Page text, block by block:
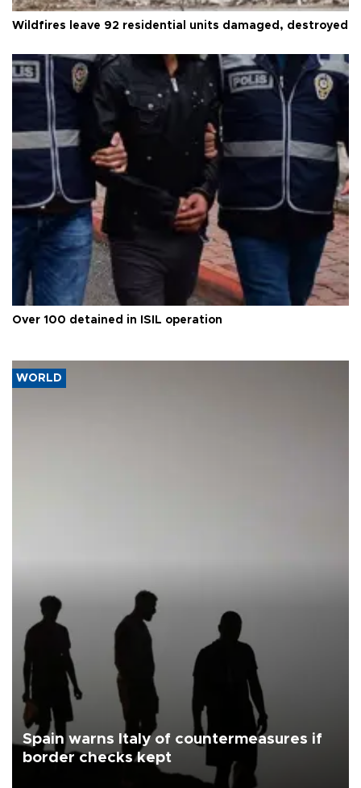
Wildfires leave 92 residential units damaged, destroyed
Over 100 detained in ISIL operation
WORLD
Spain warns Italy of countermeasures if
border checks kept